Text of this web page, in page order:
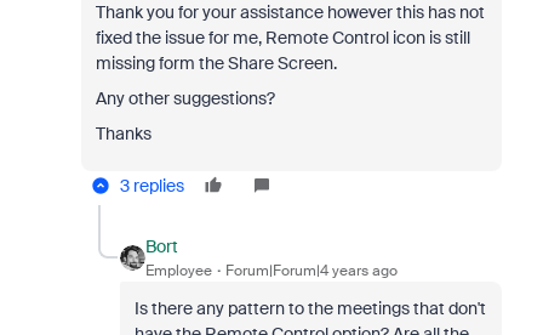
Thank you for your assistance however this has not
fixed the issue for me, Remote Control icon is still
missing form the Share Screen.
Any other suggestions?
Thanks
3 replies
Bort
Employee Forum|Forum|4 years ago
Is there any pattern to the meetings that don't